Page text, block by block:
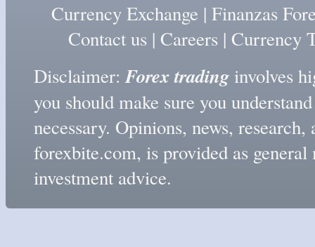
Currency Exchange | Finanzas
Contact us | Careers | Currency
Disclaimer:Forex tradinginvolves
you should make sure you
necessary. Opinions, news,
forexbite.com, is provided as
investment advice.